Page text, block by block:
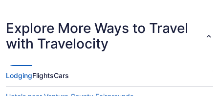
Explore More Ways to Travel
with Travelocity
LodgingFlightsCars